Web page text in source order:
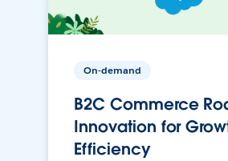
On-demand
B2C Commerce
Innovation for
Efficiency